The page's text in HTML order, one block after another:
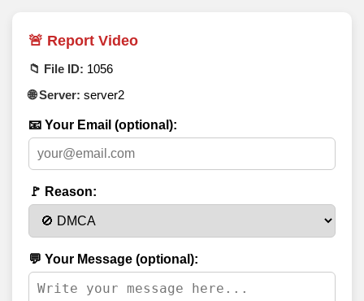
🚨 Report Video
📁 File ID: 1056
🌐 Server: server2
📧 Your Email (optional):
🚩 Reason:
💬 Your Message (optional):